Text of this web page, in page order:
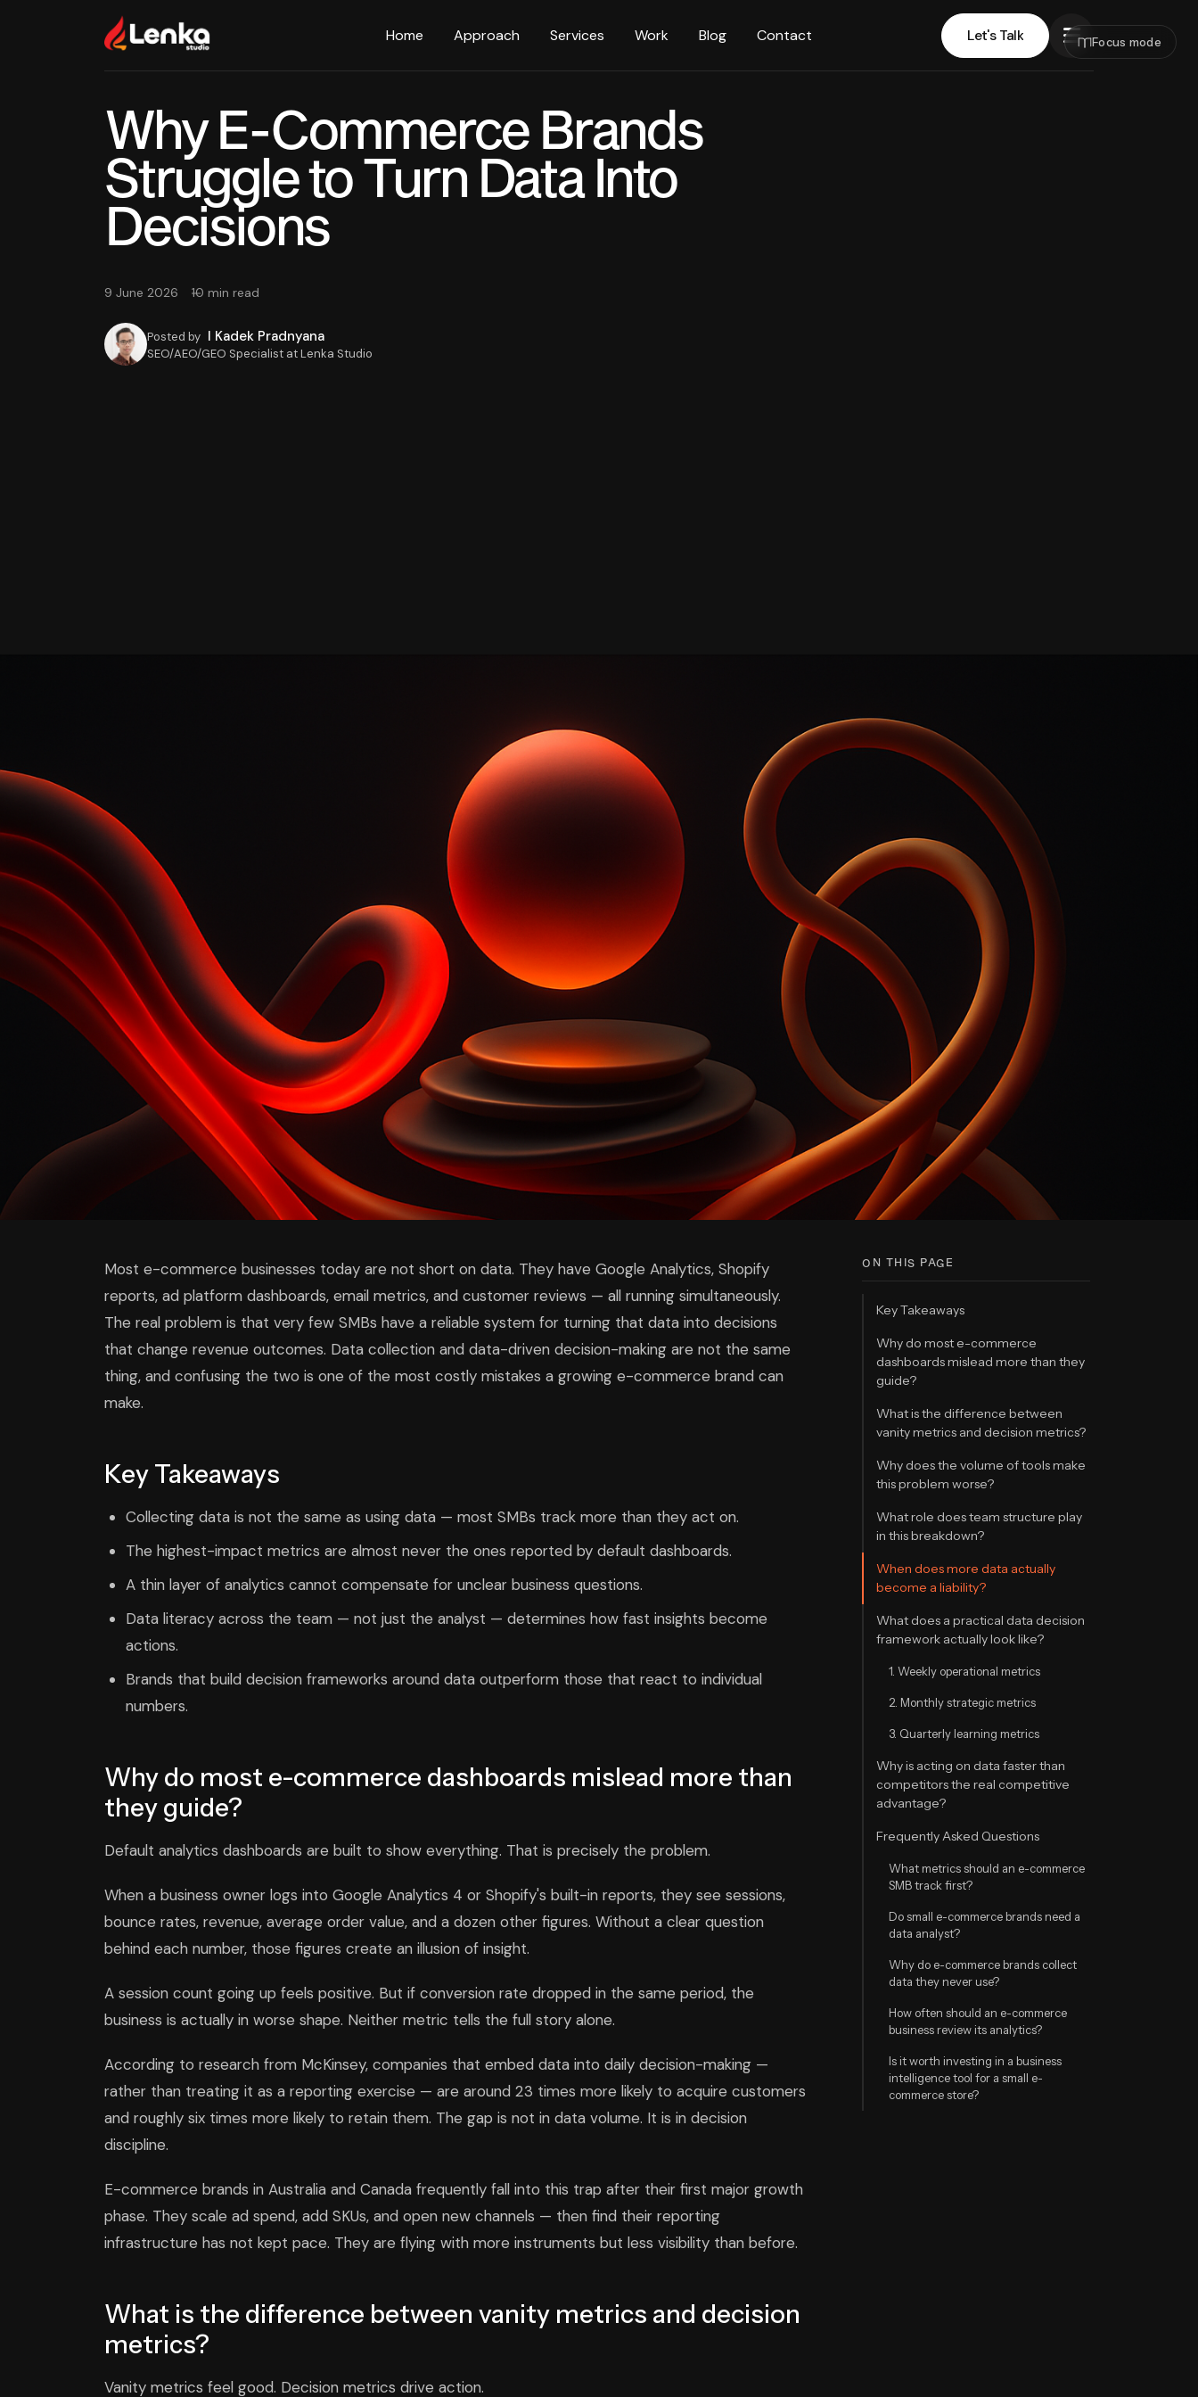
Focus mode
Home Approach Services Work Blog Contact Let's Talk
Why E-Commerce Brands
Struggle to Turn Data Into
Decisions
9 June 2026 10 min read
Posted by I Kadek Pradnyana
SEO/AEO/GEO Specialist at Lenka Studio
Most e-commerce businesses today are not short on data. They have Google Analytics, Shopify
reports, ad platform dashboards, email metrics, and customer reviews — all running simultaneously.
The real problem is that very few SMBs have a reliable system for turning that data into decisions
that change revenue outcomes. Data collection and data-driven decision-making are not the same
thing, and confusing the two is one of the most costly mistakes a growing e-commerce brand can
make.
Key Takeaways
Collecting data is not the same as using data — most SMBs track more than they act on.
The highest-impact metrics are almost never the ones reported by default dashboards.
A thin layer of analytics cannot compensate for unclear business questions.
Data literacy across the team — not just the analyst — determines how fast insights become
actions.
Brands that build decision frameworks around data outperform those that react to individual
numbers.
Why do most e-commerce dashboards mislead more than
they guide?
Default analytics dashboards are built to show everything. That is precisely the problem.
When a business owner logs into Google Analytics 4 or Shopify's built-in reports, they see sessions,
bounce rates, revenue, average order value, and a dozen other figures. Without a clear question
behind each number, those figures create an illusion of insight.
A session count going up feels positive. But if conversion rate dropped in the same period, the
business is actually in worse shape. Neither metric tells the full story alone.
According to research from McKinsey, companies that embed data into daily decision-making —
rather than treating it as a reporting exercise — are around 23 times more likely to acquire customers
and roughly six times more likely to retain them. The gap is not in data volume. It is in decision
discipline.
E-commerce brands in Australia and Canada frequently fall into this trap after their first major growth
phase. They scale ad spend, add SKUs, and open new channels — then find their reporting
infrastructure has not kept pace. They are flying with more instruments but less visibility than before.
What is the difference between vanity metrics and decision
metrics?
Vanity metrics feel good. Decision metrics drive action.
ON THIS PAGE
Key Takeaways
Why do most e-commerce
dashboards mislead more than they
guide?
What is the difference between
vanity metrics and decision metrics?
Why does the volume of tools make
this problem worse?
What role does team structure play
in this breakdown?
When does more data actually
become a liability?
What does a practical data decision
framework actually look like?
1. Weekly operational metrics
2. Monthly strategic metrics
3. Quarterly learning metrics
Why is acting on data faster than
competitors the real competitive
advantage?
Frequently Asked Questions
What metrics should an e-commerce
SMB track first?
Do small e-commerce brands need a
data analyst?
Why do e-commerce brands collect
data they never use?
How often should an e-commerce
business review its analytics?
Is it worth investing in a business
intelligence tool for a small e-
commerce store?